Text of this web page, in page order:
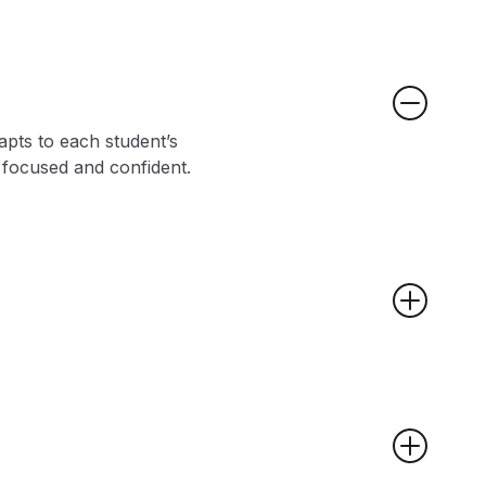
to each student’s
and confident.